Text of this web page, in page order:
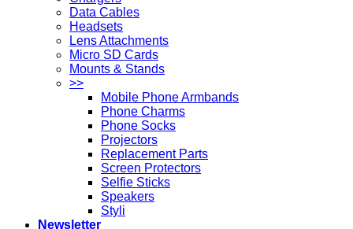
Data Cables
Headsets
Lens Attachments
Micro SD Cards
Mounts & Stands
>>
Mobile Phone Armbands
Phone Charms
Phone Socks
Projectors
Replacement Parts
Screen Protectors
Selfie Sticks
Speakers
Styli
Newsletter